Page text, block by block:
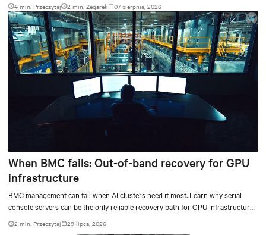
4 min. Przeczytaj 2 min. Zegarek 07 sierpnia, 2026
When BMC fails: Out-of-band recovery for GPU
infrastructure
BMC management can fail when AI clusters need it most. Learn why serial
console servers can be the only reliable recovery path for GPU infrastructure
at scale.
2 min. Przeczytaj 29 lipca, 2026